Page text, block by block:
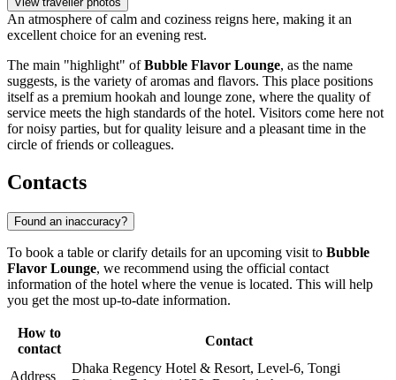
An atmosphere of calm and coziness reigns here, making it an
excellent choice for an evening rest.
The main "highlight" ofBubble Flavor Lounge, as the name
suggests, is the variety of aromas and flavors. This place positions
itself as a premium hookah and lounge zone, where the quality of
service meets the high standards of the hotel. Visitors come here not
for noisy parties, but for quality leisure and a pleasant time in the
circle of friends or colleagues.
Contacts
Found an inaccuracy?
To book a table or clarify details for an upcoming visit to Bubble
Flavor Lounge, we recommend using the official contact
information of the hotel where the venue is located. This will help
you get the most up-to-date information.
How to
contact
Contact
Address
Dhaka Regency Hotel & Resort, Level-6, Tongi